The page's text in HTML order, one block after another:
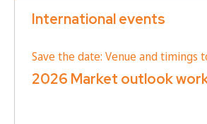
International events
Save the date: Venue and timings
2026 Market outlook